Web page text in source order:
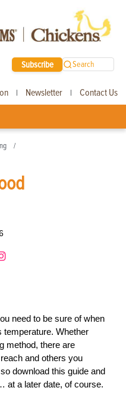
Subscribe Search
| Newsletter | Contact Us
need to be sure of when
temperature. Whether
method, there are
and others you
download this guide and
at a later date, of course.